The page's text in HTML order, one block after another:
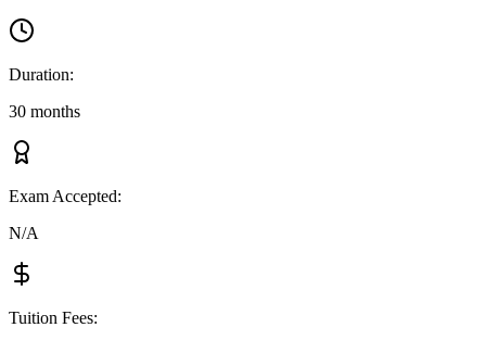
Duration:
30 months
Exam Accepted:
N/A
Tuition Fees: